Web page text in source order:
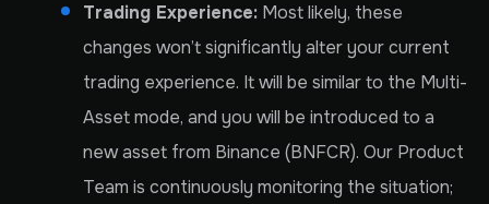
Trading Experience: Most likely, these
changes won’t significantly alter your current
trading experience. It will be similar to the Multi-
Asset mode, and you will be introduced to a
new asset from Binance (BNFCR). Our Product
Team is continuously monitoring the situation;